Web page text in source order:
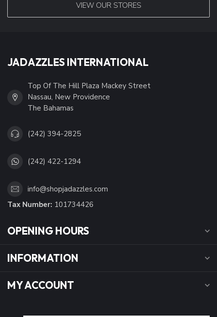
VIEW OUR STORES
JADAZZLES INTERNATIONAL
Top Of The Hill Plaza Mackey Street
Nassau, New Providence
The Bahamas
(242) 394-2825
(242) 422-1294
info@shopjadazzles.com
Tax Number: 101734426
OPENING HOURS
INFORMATION
MY ACCOUNT